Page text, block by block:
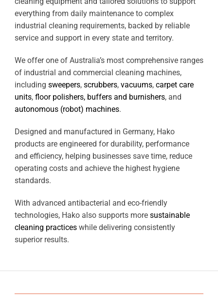
everything from daily maintenance to complex
industrial cleaning requirements, backed by reliable
service and support in every state and territory.
We offer one of Australia’s most comprehensive ranges
of industrial and commercial cleaning machines,
including sweepers, scrubbers, vacuums, carpet care
units, floor polishers, buffers and burnishers, and
autonomous (robot) machines.
Designed and manufactured in Germany, Hako
products are engineered for durability, performance
and efficiency, helping businesses save time, reduce
operating costs and achieve the highest hygiene
standards.
With advanced antibacterial and eco-friendly
technologies, Hako also supports more sustainable
cleaning practices while delivering consistently
superior results.